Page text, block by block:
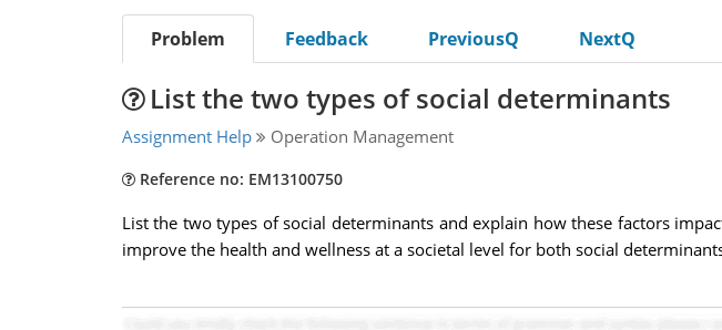
Problem Feedback PreviousQ NextQ
List the two types of social determinants
Assignment Help Operation Management
Reference no: EM13100750
List the two types of social determinants and explain how these factors
improve the health and wellness at a societal level for both social